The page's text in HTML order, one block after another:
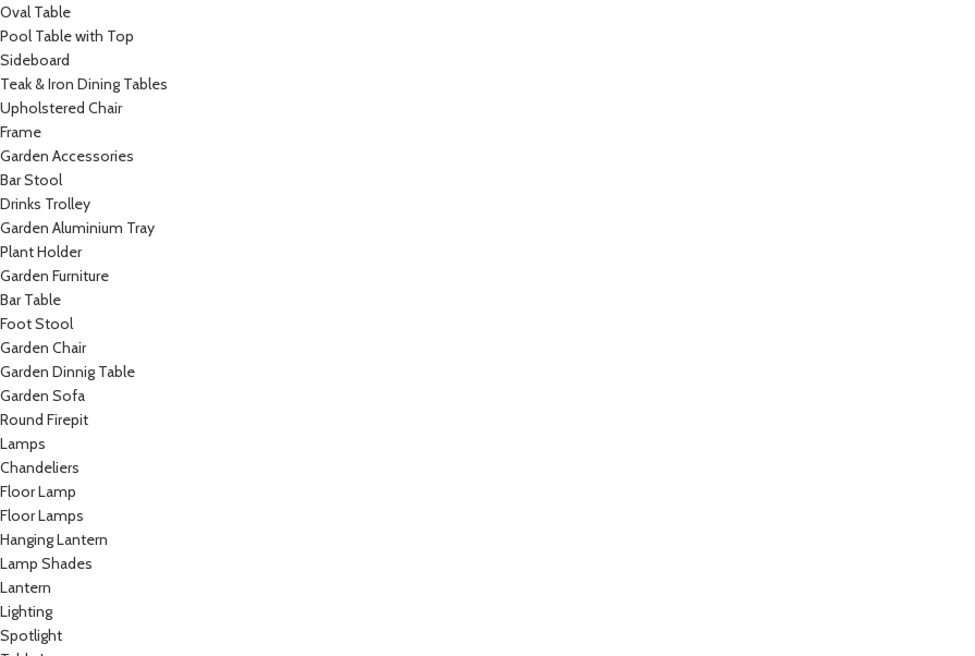
Oval Table
Pool Table with Top
Sideboard
Teak & Iron Dining Tables
Upholstered Chair
Frame
Garden Accessories
Bar Stool
Drinks Trolley
Garden Aluminium Tray
Plant Holder
Garden Furniture
Bar Table
Foot Stool
Garden Chair
Garden Dinnig Table
Garden Sofa
Round Firepit
Lamps
Chandeliers
Floor Lamp
Floor Lamps
Hanging Lantern
Lamp Shades
Lantern
Lighting
Spotlight